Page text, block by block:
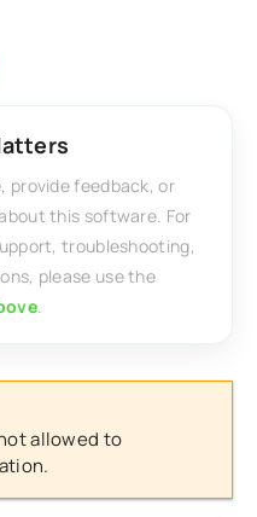
provide feedback, or
this software. For
troubleshooting,
please use the
.
allowed to